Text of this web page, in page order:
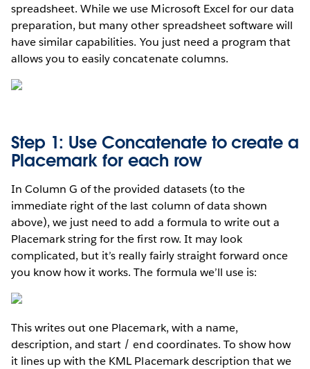
spreadsheet. While we use Microsoft Excel for our data
preparation, but many other spreadsheet software will
have similar capabilities. You just need a program that
allows you to easily concatenate columns.
Step 1: Use Concatenate to create a
Placemark for each row
In Column G of the provided datasets (to the
immediate right of the last column of data shown
above), we just need to add a formula to write out a
Placemark string for the first row. It may look
complicated, but it’s really fairly straight forward once
you know how it works. The formula we’ll use is:
This writes out one Placemark, with a name,
description, and start / end coordinates. To show how
it lines up with the KML Placemark description that we